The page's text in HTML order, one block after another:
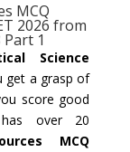
MCQ
2026 from
1
Science
get a grasp of
score good
over 20
MCQ